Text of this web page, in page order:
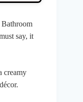
say, it
creamy